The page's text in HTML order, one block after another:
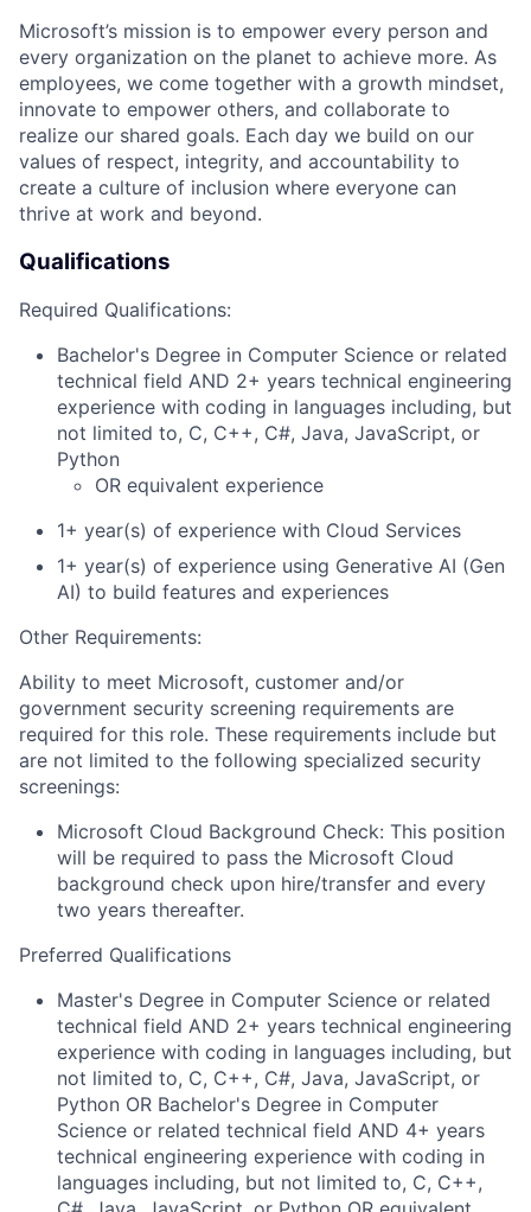
Microsoft’s mission is to empower every person and
every organization on the planet to achieve more. As
employees, we come together with a growth mindset,
innovate to empower others, and collaborate to
realize our shared goals. Each day we build on our
values of respect, integrity, and accountability to
create a culture of inclusion where everyone can
thrive at work and beyond.
Qualifications
Required Qualifications:
Bachelor's Degree in Computer Science or related
technical field AND 2+ years technical engineering
experience with coding in languages including, but
not limited to, C, C++, C#, Java, JavaScript, or
Python
OR equivalent experience
1+ year(s) of experience with Cloud Services
1+ year(s) of experience using Generative AI (Gen
AI) to build features and experiences
Other Requirements:
Ability to meet Microsoft, customer and/or
government security screening requirements are
required for this role. These requirements include but
are not limited to the following specialized security
screenings:
Microsoft Cloud Background Check: This position
will be required to pass the Microsoft Cloud
background check upon hire/transfer and every
two years thereafter.
Preferred Qualifications
Master's Degree in Computer Science or related
technical field AND 2+ years technical engineering
experience with coding in languages including, but
not limited to, C, C++, C#, Java, JavaScript, or
Python OR Bachelor's Degree in Computer
Science or related technical field AND 4+ years
technical engineering experience with coding in
languages including, but not limited to, C, C++,